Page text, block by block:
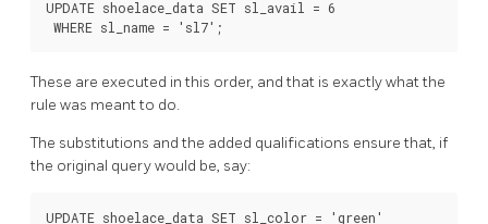
UPDATE shoelace_data SET sl_avail = 6
These are executed in this order, and that is exactly what the
rule was meant to do.
The substitutions and the added qualifications ensure that, if
the original query would be, say:
UPDATE shoelace_data SET sl_color = 'green'